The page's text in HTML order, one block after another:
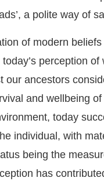
a polite way of
of modern
perception of
our ancestors
and wellbeing
today
individual, with
being the
has